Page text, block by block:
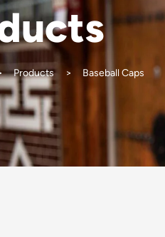
Products Baseball Caps